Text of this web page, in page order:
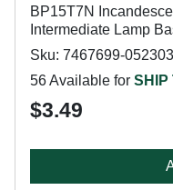
BP15T7N
Intermediate Lamp
Sku: 7467699-
56 Available for SHIP
$3.49